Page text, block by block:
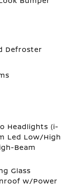
Defroster
Headlights (i-
Led Low/High
Beam
Glass
w/Power